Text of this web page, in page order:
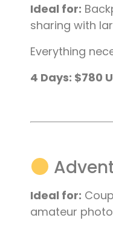
Ideal for:
sharing with
Everything
4 Days: $780
Ideal for:
amateur